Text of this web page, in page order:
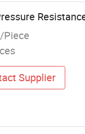
Piece
Supplier